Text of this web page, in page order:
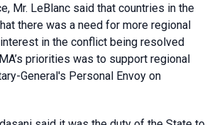
Mr. LeBlanc said that countries in the
there was a need for more regional
in the conflict being resolved
priorities was to support regional
General's Personal Envoy on